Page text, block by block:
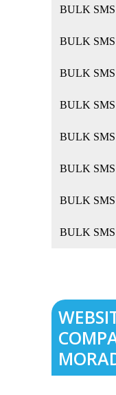
BULK SMS
BULK SMS
BULK SMS
BULK SMS
BULK SMS
BULK SMS
BULK SMS
BULK SMS